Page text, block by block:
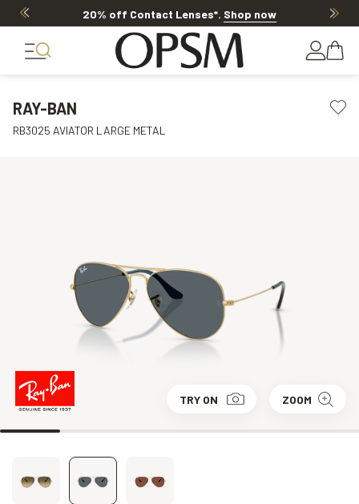
20% off Contact Lenses*. Shop now
RAY-BAN
RB3025 AVIATOR LARGE METAL
TRY ON ZOOM